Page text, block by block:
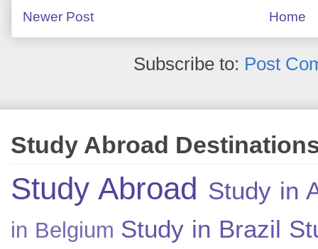
Newer Post Home
Subscribe to: Post
Study Abroad
Study Abroad Study in
in Belgium Study in Brazil